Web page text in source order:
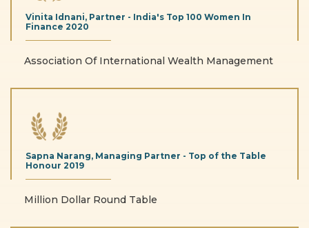
Vinita Idnani, Partner - India's Top 100 Women In
Finance 2020
Association Of International Wealth Management
Sapna Narang, Managing Partner - Top of the Table
Honour 2019
Million Dollar Round Table